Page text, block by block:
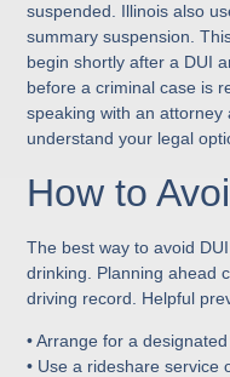
suspended. Illinois also
summary suspension.
begin shortly after a DUI
before a criminal case is
speaking with an attorney
understand your legal
How to
The best way to avoid
drinking. Planning ahead
driving record. Helpful
• Arrange for a
• Use a rideshare service